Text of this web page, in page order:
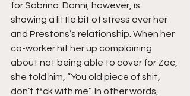
for Sabrina. Danni, however, is
showing a little bit of stress over her
and Prestons’s relationship. When her
co-worker hit her up complaining
about not being able to cover for Zac,
she told him, “You old piece of shit,
don’t f*ck with me”. In other words,